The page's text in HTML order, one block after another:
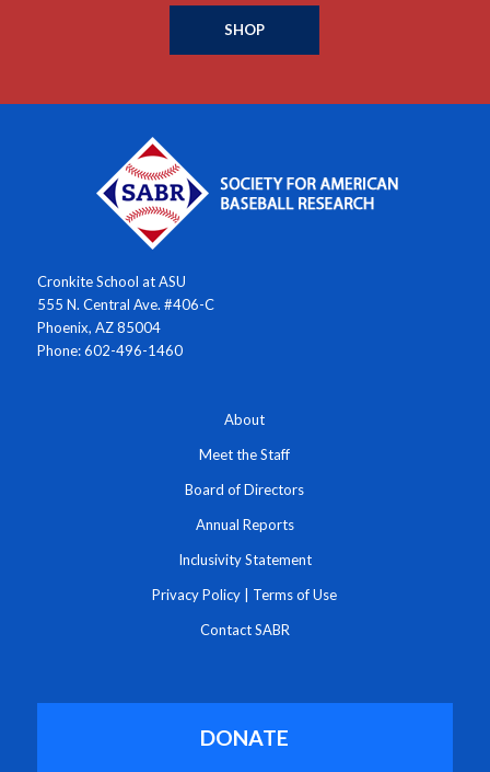
SHOP
Cronkite School at ASU
555 N. Central Ave. #406-C
Phoenix, AZ 85004
Phone: 602-496-1460
About
Meet the Staff
Board of Directors
Annual Reports
Inclusivity Statement
Privacy Policy Terms of Use
Contact SABR
DONATE